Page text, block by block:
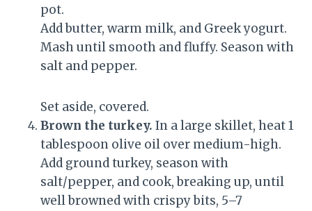
pot.
Add butter, warm milk, and Greek yogurt.
Mash until smooth and fluffy. Season with
salt and pepper.
Set aside, covered.
Brown the turkey. In a large skillet, heat 1
tablespoon olive oil over medium-high.
Add ground turkey, season with
salt/pepper, and cook, breaking up, until
well browned with crispy bits, 5–7